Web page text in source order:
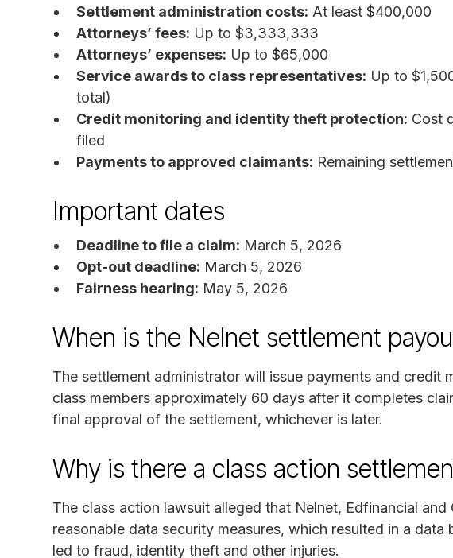
Settlement administration costs: At least $400,000
Attorneys’ fees: Up to $3,333,333
Attorneys’ expenses: Up to $65,000
Service awards to class representatives: Up to
total)
Credit monitoring and identity theft protection: Cost
filed
Payments to approved claimants: Remaining
Important dates
Deadline to file a claim: March 5, 2026
Opt-out deadline: March 5, 2026
Fairness hearing: May 5, 2026
When is the Nelnet settlement
The settlement administrator will issue payments and credit
class members approximately 60 days after it completes
final approval of the settlement, whichever is later.
Why is there a class action
The class action lawsuit alleged that Nelnet, Edfinancial
reasonable data security measures, which resulted in a
led to fraud, identity theft and other injuries.